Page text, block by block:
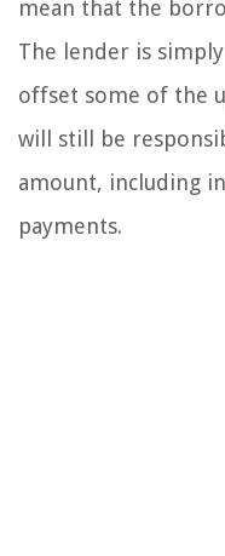
mean that the
The lender is
offset some of the
will still be
amount, including
payments.